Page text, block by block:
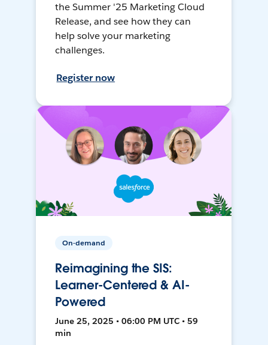
the Summer '25 Marketing Cloud
Release, and see how they can
help solve your marketing
challenges.
Register now
On-demand
Reimagining the SIS:
Learner-Centered & AI-
Powered
June 25, 2025 • 06:00 PM UTC • 59
min